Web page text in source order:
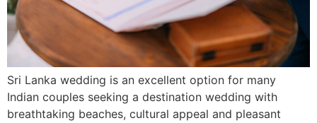
Sri Lanka wedding is an excellent option for many
Indian couples seeking a destination wedding with
breathtaking beaches, cultural appeal and pleasant